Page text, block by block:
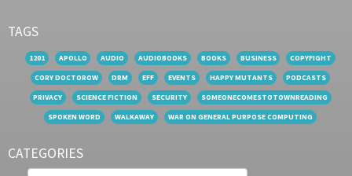
TAGS
1201 APOLLO AUDIO AUDIOBOOKS BOOKS BUSINESS
COPYFIGHT
CORY DOCTOROW
DRM EFF EVENTS HAPPY MUTANTS
PODCASTS
PRIVACY
SCIENCE FICTION SECURITY
SOMEONECOMESTOTOWNREADING
SPOKEN WORD
WALKAWAY WAR ON GENERAL PURPOSE COMPUTING
CATEGORIES